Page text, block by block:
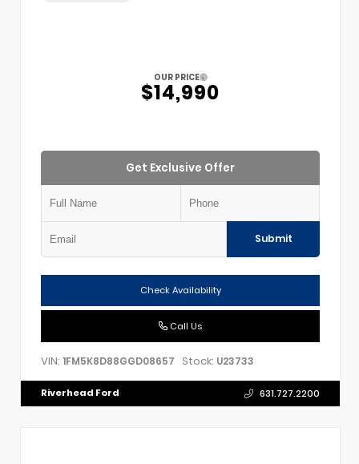
OUR PRICE
$14,990
Get Exclusive Offer
Submit
Check Availability
Call Us
VIN: 1FM5K8D88GGD08657 Stock: U23733
Riverhead Ford 631.727.2200